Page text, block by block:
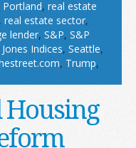
Portland, real estate
, real estate sector,
lender, S&P, S&P
Indices, Seattle,
, Trump,